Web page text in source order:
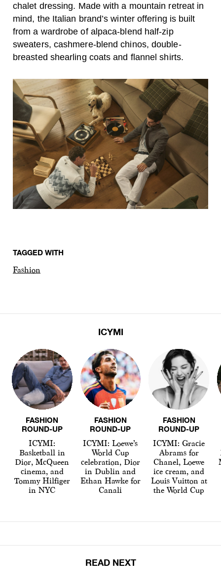
chalet dressing. Made with a mountain retreat in
mind, the Italian brand’s winter offering is built
from a wardrobe of alpaca-blend half-zip
sweaters, cashmere-blend chinos, double-
breasted shearling coats and flannel shirts.
TAGGED WITH
Fashion
ICYMI
FASHION
ROUND-UP
ICYMI:
Basketball in
Dior, McQueen
cinema, and
Tommy Hilfiger
in NYC
FASHION
ROUND-UP
ICYMI: Loewe’s
World Cup
celebration, Dior
in Dublin and
Ethan Hawke for
Canali
FASHION
ROUND-UP
ICYMI: Gracie
Abrams for
Chanel, Loewe
ice cream, and
Louis Vuitton at
the World Cup
READ NEXT